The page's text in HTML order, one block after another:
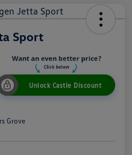
Sport
Unlock Castle Discount
Grove